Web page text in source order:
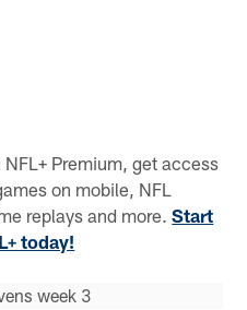
NFL+ Premium, get access
on mobile, NFL
replays and more.Start
today!